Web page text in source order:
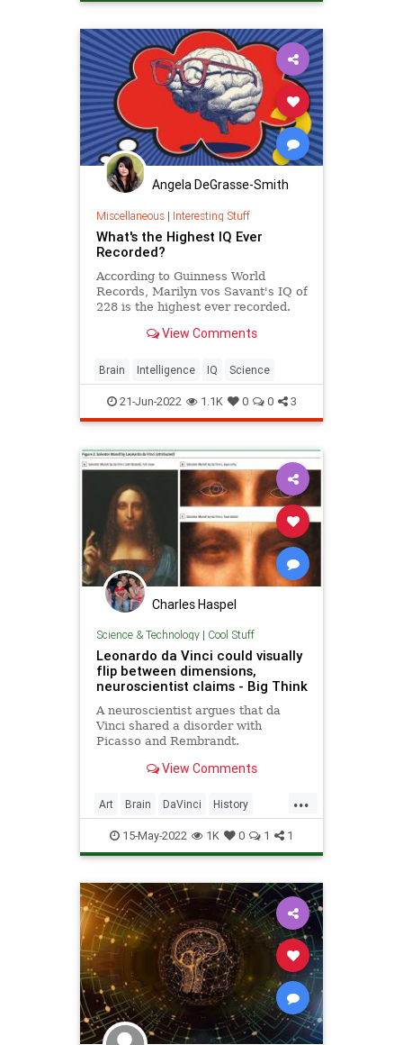
Neuroscience Science
Angela DeGrasse-Smith
Miscellaneous| Interesting Stuff
What's the Highest IQ Ever
Recorded?
According to Guinness World
Records, Marilyn vos Savant's IQ of
228 is the highest ever recorded.
View Comments
Brain Intelligence IQ Science
21-Jun-2022 1.1K 0 0 3
Charles Haspel
Science & Technology| Cool Stuff
Leonardo da Vinci could visually
flip between dimensions,
neuroscientist claims - Big Think
A neuroscientist argues that da
Vinci shared a disorder with
Picasso and Rembrandt.
View Comments
...
Art Brain DaVinci History
Neurology Psychology Science
15-May-2022 1K 0 1 1